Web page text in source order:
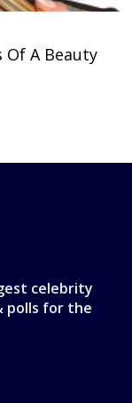
Of A Beauty
celebrity
polls for the